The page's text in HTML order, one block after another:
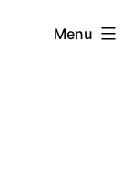
Menu